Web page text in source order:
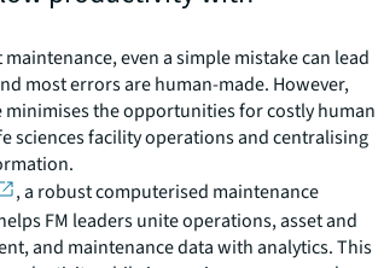
even a simple mistake can lead
most errors are human-made. However,
minimises the opportunities for costly human
sciences facility operations and centralising
, a robust computerised maintenance
FM leaders unite operations, asset and
and maintenance data with analytics. This